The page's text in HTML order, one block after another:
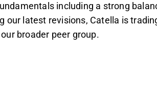
including a strong
latest revisions, Catella is
broader peer group.